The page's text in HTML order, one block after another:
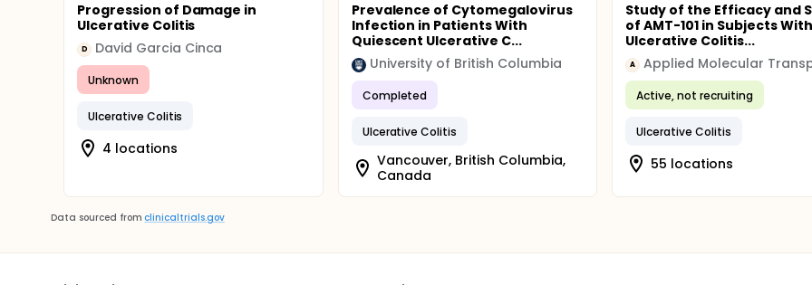
Progression of Damage in
Ulcerative Colitis
D David Garcia Cinca
Unknown
Ulcerative Colitis
4 locations
Prevalence of Cytomegalovirus
Infection in Patients With
Quiescent Ulcerative C...
University of British Columbia
Completed
Ulcerative Colitis
Vancouver, British Columbia,
Canada
Study of the Efficacy and
of AMT-101 in Subjects With
Ulcerative Colitis...
A Applied Molecular
Active, not recruiting
Ulcerative Colitis
55 locations
Data sourced from clinicaltrials.gov